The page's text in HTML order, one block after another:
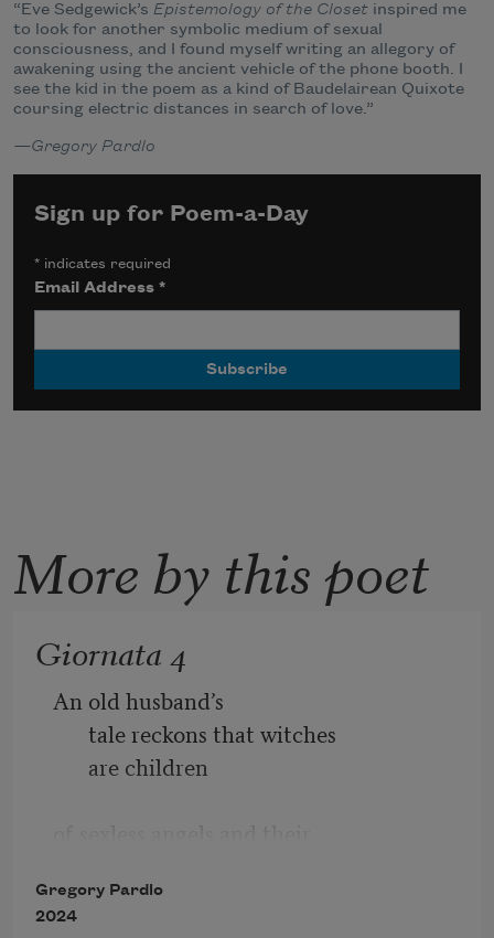
“Eve Sedgewick’s Epistemology of the Closet inspired me
to look for another symbolic medium of sexual
consciousness, and I found myself writing an allegory of
awakening using the ancient vehicle of the phone booth. I
see the kid in the poem as a kind of Baudelairean Quixote
coursing electric distances in search of love.”
—Gregory Pardlo
Sign up for Poem-a-Day
* indicates required
Email Address*
More by this poet
Giornata 4
An old husband’s
tale reckons that witches
are children
whose self-restraint was inversely
Gregory Pardlo
2024